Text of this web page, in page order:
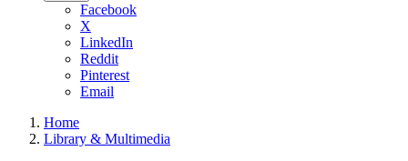
Facebook
X
LinkedIn
Reddit
Pinterest
Email
Home
Library & Multimedia